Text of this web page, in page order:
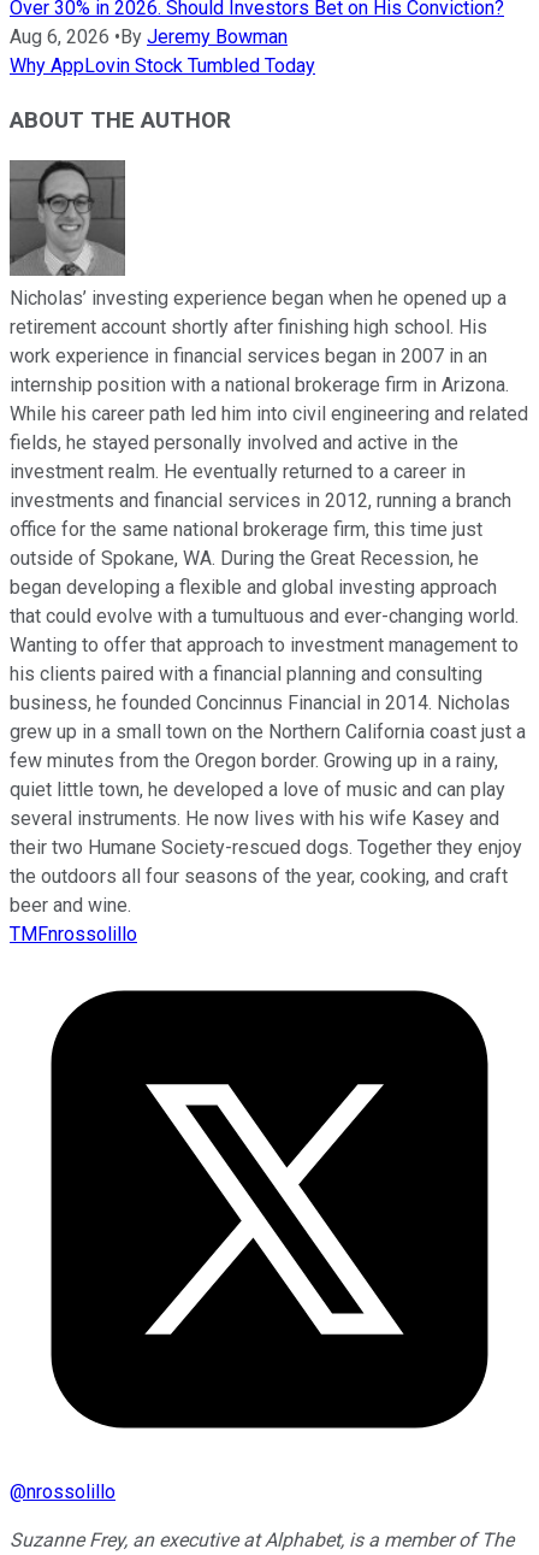
Over 30% in 2026. Should Investors Bet on His Conviction?
Aug 6, 2026 • By Jeremy Bowman
Why AppLovin Stock Tumbled Today
ABOUT THE AUTHOR
Nicholas’ investing experience began when he opened up a
retirement account shortly after finishing high school. His
work experience in financial services began in 2007 in an
internship position with a national brokerage firm in Arizona.
While his career path led him into civil engineering and related
fields, he stayed personally involved and active in the
investment realm. He eventually returned to a career in
investments and financial services in 2012, running a branch
office for the same national brokerage firm, this time just
outside of Spokane, WA. During the Great Recession, he
began developing a flexible and global investing approach
that could evolve with a tumultuous and ever-changing world.
Wanting to offer that approach to investment management to
his clients paired with a financial planning and consulting
business, he founded Concinnus Financial in 2014. Nicholas
grew up in a small town on the Northern California coast just a
few minutes from the Oregon border. Growing up in a rainy,
quiet little town, he developed a love of music and can play
several instruments. He now lives with his wife Kasey and
their two Humane Society-rescued dogs. Together they enjoy
the outdoors all four seasons of the year, cooking, and craft
beer and wine.
TMFnrossolillo
@nrossolillo
Suzanne Frey, an executive at Alphabet, is a member of The